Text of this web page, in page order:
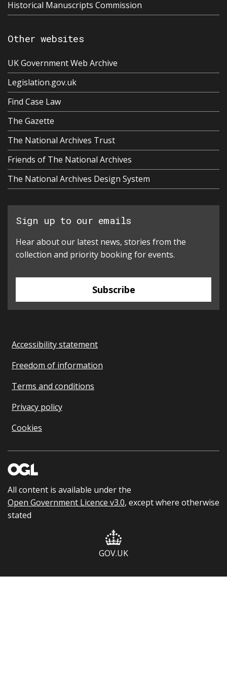
Historical Manuscripts Commission
Other websites
UK Government Web Archive
Legislation.gov.uk
Find Case Law
The Gazette
The National Archives Trust
Friends of The National Archives
The National Archives Design System
Sign up to our emails
Hear about our latest news, stories from the
collection and priority booking for events.
Subscribe
Accessibility statement
Freedom of information
Terms and conditions
Privacy policy
Cookies
All content is available under the
Open Government Licence v3.0, except where otherwise
stated
GOV.UK